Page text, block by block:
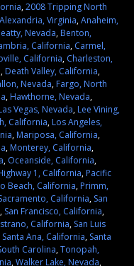
,2008 Tripping North
Alexandria, Virginia,Anaheim,
Nevada,Benton,
California, Carmel,
California, Charleston,
,Death Valley, California,
Nevada,Fargo, North
,Hawthorne, Nevada,
Vegas, Nevada,Lee Vining,
California,Los Angeles,
,Mariposa, California,
,Monterey, California,
, Oceanside, California,
1, California,Pacific
Beach, California,Primm,
California, San
, San Francisco, California,
California, San Luis
Santa Ana, California, Santa
Carolina,Tonopah,
,Walker Lake, Nevada,